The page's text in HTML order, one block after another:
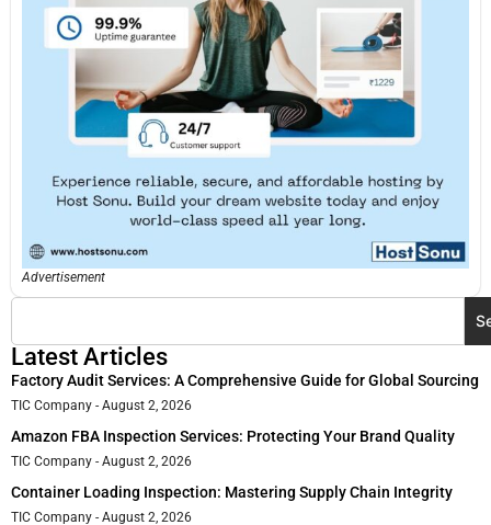
Advertisement
Latest Articles
Factory Audit Services: A Comprehensive Guide for Global Sourcing
TIC Company August 2, 2026
Amazon FBA Inspection Services: Protecting Your Brand Quality
TIC Company August 2, 2026
Container Loading Inspection: Mastering Supply Chain Integrity
TIC Company August 2, 2026